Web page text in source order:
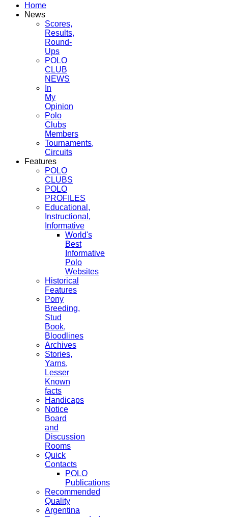
Home
News
Scores,
Results,
Round-
Ups
POLO
CLUB
NEWS
In
My
Opinion
Polo
Clubs
Members
Tournaments,
Circuits
Features
POLO
CLUBS
POLO
PROFILES
Educational,
Instructional,
Informative
World's
Best
Informative
Polo
Websites
Historical
Features
Pony
Breeding,
Stud
Book,
Bloodlines
Archives
Stories,
Yarns,
Lesser
Known
facts
Handicaps
Notice
Board
and
Discussion
Rooms
Quick
Contacts
POLO
Publications
Recommended
Quality
Argentina